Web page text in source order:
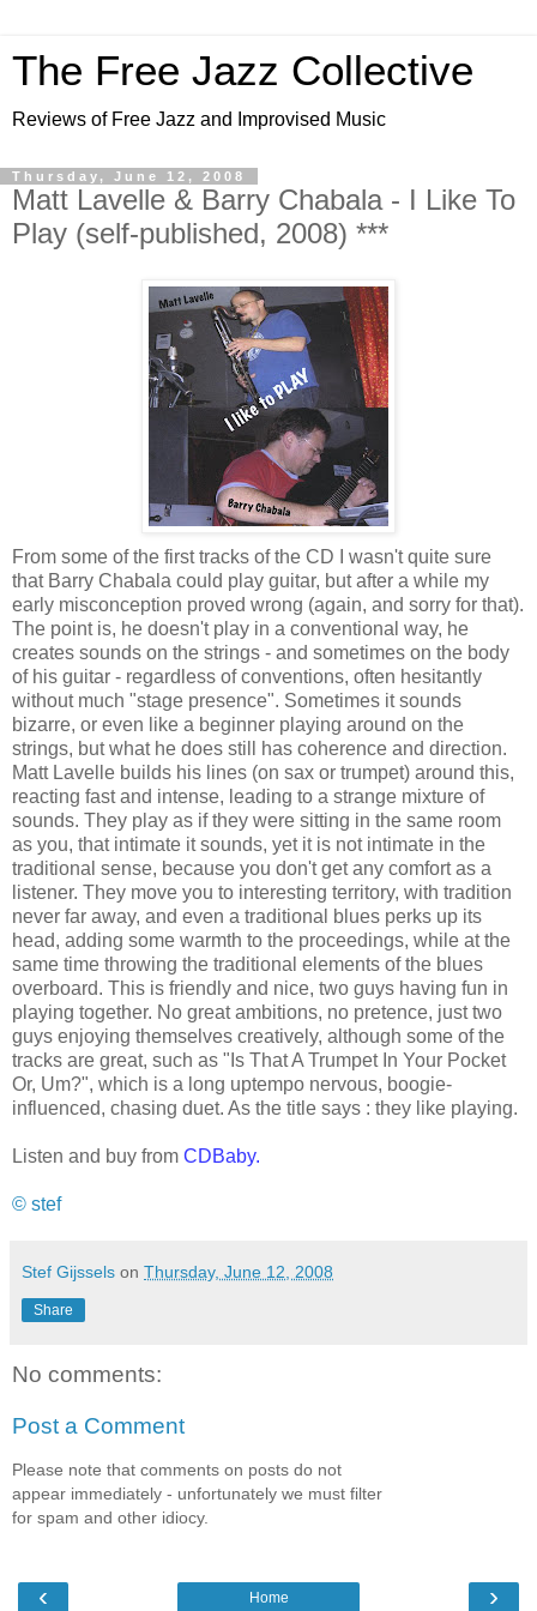
The Free Jazz Collective
Reviews of Free Jazz and Improvised Music
Thursday, June 12, 2008
Matt Lavelle & Barry Chabala - I Like To
Play (self-published, 2008) ***
From some of the first tracks of the CD I wasn't quite sure
that Barry Chabala could play guitar, but after a while my
early misconception proved wrong (again, and sorry for that).
The point is, he doesn't play in a conventional way, he
creates sounds on the strings - and sometimes on the body
of his guitar - regardless of conventions, often hesitantly
without much "stage presence". Sometimes it sounds
bizarre, or even like a beginner playing around on the
strings, but what he does still has coherence and direction.
Matt Lavelle builds his lines (on sax or trumpet) around this,
reacting fast and intense, leading to a strange mixture of
sounds. They play as if they were sitting in the same room
as you, that intimate it sounds, yet it is not intimate in the
traditional sense, because you don't get any comfort as a
listener. They move you to interesting territory, with tradition
never far away, and even a traditional blues perks up its
head, adding some warmth to the proceedings, while at the
same time throwing the traditional elements of the blues
overboard. This is friendly and nice, two guys having fun in
playing together. No great ambitions, no pretence, just two
guys enjoying themselves creatively, although some of the
tracks are great, such as "Is That A Trumpet In Your Pocket
Or, Um?", which is a long uptempo nervous, boogie-
influenced, chasing duet. As the title says : they like playing.
Listen and buy from CDBaby.
© stef
Stef Gijssels on Thursday, June 12, 2008
Share
No comments:
Post a Comment
Please note that comments on posts do not
appear immediately - unfortunately we must filter
for spam and other idiocy.
‹ ›
Home